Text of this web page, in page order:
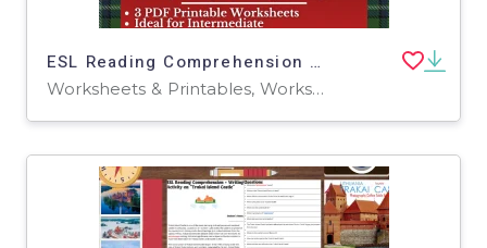
ESL Reading Comprehension + Writing Activity - British Breakfast
Worksheets & Printables, Worksheets